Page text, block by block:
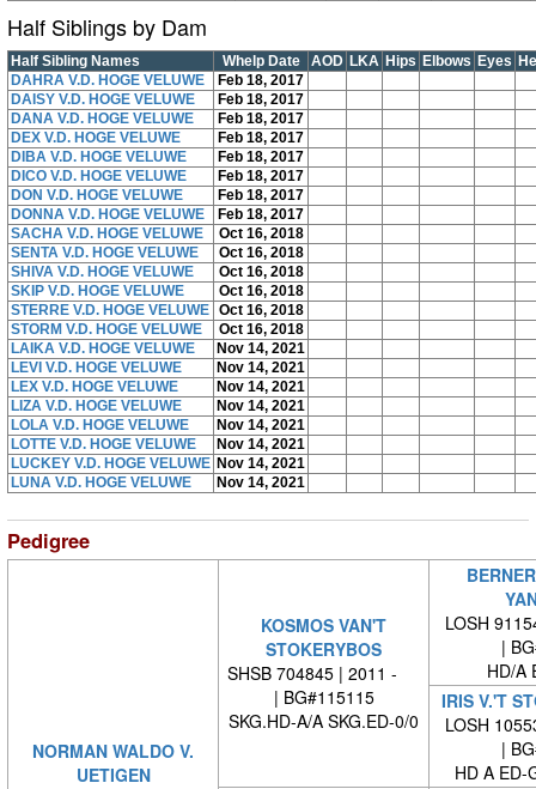
Half Siblings by Dam
Half Sibling Names Whelp Date AOD LKA Hips Elbows Eyes
DAHRA V.D. HOGE VELUWE
Feb 18, 2017
DAISY V.D. HOGE VELUWE
Feb 18, 2017
DANA V.D. HOGE VELUWE
Feb 18, 2017
DEX V.D. HOGE VELUWE
Feb 18, 2017
DIBA V.D. HOGE VELUWE
Feb 18, 2017
DICO V.D. HOGE VELUWE
Feb 18, 2017
DON V.D. HOGE VELUWE
Feb 18, 2017
DONNA V.D. HOGE VELUWE
Feb 18, 2017
SACHA V.D. HOGE VELUWE
Oct 16, 2018
SENTA V.D. HOGE VELUWE
Oct 16, 2018
SHIVA V.D. HOGE VELUWE
Oct 16, 2018
SKIP V.D. HOGE VELUWE
Oct 16, 2018
STERRE V.D. HOGE VELUWE Oct 16, 2018
STORM V.D. HOGE VELUWE
Oct 16, 2018
LAIKA V.D. HOGE VELUWE
Nov 14, 2021
LEVI V.D. HOGE VELUWE
Nov 14, 2021
LEX V.D. HOGE VELUWE
Nov 14, 2021
LIZA V.D. HOGE VELUWE
Nov 14, 2021
LOLA V.D. HOGE VELUWE
Nov 14, 2021
LOTTE V.D. HOGE VELUWE
Nov 14, 2021
LUCKEY V.D. HOGE VELUWE Nov 14, 2021
LUNA V.D. HOGE VELUWE
Nov 14, 2021
Pedigree
NORMAN WALDO V.
UETIGEN
KOSMOS VAN'T
STOKERYBOS
SHSB 704845 | 2011 -
| BG#115115
SKG.HD-A/A SKG.ED-0/0
LOSH
|
HD/A
IRIS V.'T
LOSH
|
HD A ED-